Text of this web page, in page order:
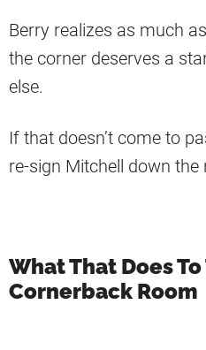
Berry realizes as much
the corner deserves a
else.
If that doesn’t come to
re-sign Mitchell down the
What That Does
Cornerback Room